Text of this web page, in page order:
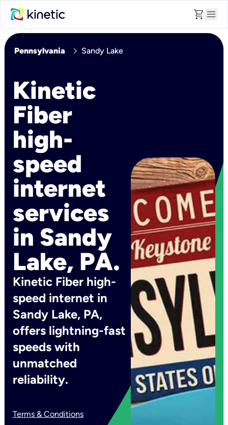
shopping_cart menu
Pennsylvania chevron_right Sandy Lake
Kinetic
Fiber
high-
speed
internet
services
in Sandy
Lake, PA.
Kinetic Fiber high-
speed internet in
Sandy Lake, PA,
offers lightning-fast
speeds with
unmatched
reliability.
Terms & Conditions